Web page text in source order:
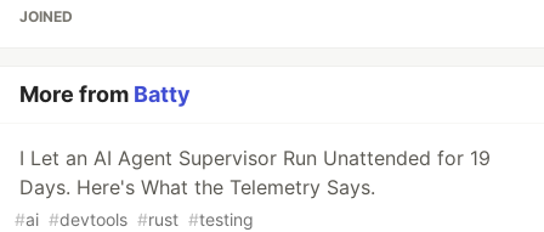
JOINED
More from Batty
I Let an AI Agent Supervisor Run Unattended for 19
Days. Here's What the Telemetry Says.
#ai #devtools #rust #testing